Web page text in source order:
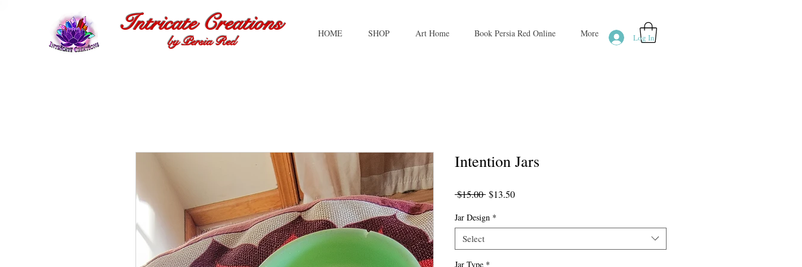
Intricate Creations
by Persia Red
HOME SHOP Art Home Book Persia Red Online More Log In
Intention Jars
$15.00 Regular
$13.50Sale
Jar Design *
Select
Jar Type *